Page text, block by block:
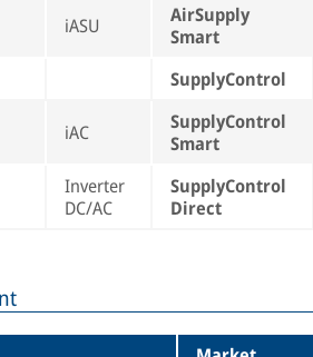
iASU
AirSupply
Smart
SupplyControl
iAC
SupplyControl
Smart
Inverter
DC/AC
SupplyControl
Direct